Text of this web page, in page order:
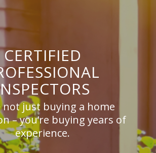
CERTIFIED
not just buying a home
– you’re buying years of
experience.